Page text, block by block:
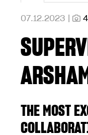
07.12.2023 |
THE MOST